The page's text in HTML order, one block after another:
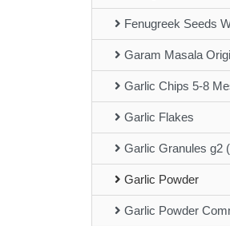
Fenugreek Seeds
Garam Masala
Garlic Chips 5-8
Garlic Flakes
Garlic Granules g2
Garlic Powder
Garlic Powder